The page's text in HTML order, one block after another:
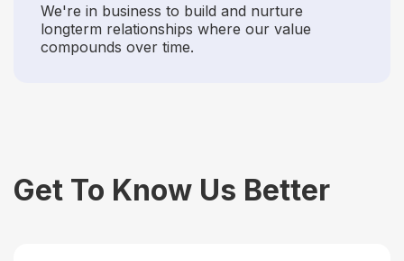
We're in business to build and nurture
longterm relationships where our value
compounds over time.
Get To Know Us Better